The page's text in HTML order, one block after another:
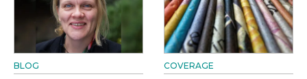
BLOG COVERAGE